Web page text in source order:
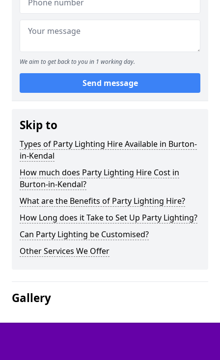
We aim to get back to you in 1 working day.
Send message
Skip to
Types of Party Lighting Hire Available in Burton-
in-Kendal
How much does Party Lighting Hire Cost in
Burton-in-Kendal?
What are the Benefits of Party Lighting Hire?
How Long does it Take to Set Up Party Lighting?
Can Party Lighting be Customised?
Other Services We Offer
Gallery